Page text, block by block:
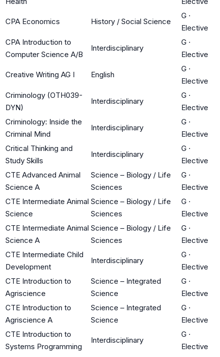
CPA Economics History / Social Science
G ·
Elective
CPA Introduction to
Computer Science A/B
Interdisciplinary
G ·
Elective
Creative Writing AG I English
G ·
Elective
Criminology (OTH039-
DYN)
Interdisciplinary
G ·
Elective
Criminology: Inside the
Criminal Mind
Interdisciplinary
G ·
Elective
Critical Thinking and
Study Skills
Interdisciplinary
G ·
Elective
CTE Advanced Animal
Science A
Science – Biology / Life
Sciences
G ·
Elective
CTE Intermediate Animal
Science
Science – Biology / Life
Sciences
G ·
Elective
CTE Intermediate Animal
Science A
Science – Biology / Life
Sciences
G ·
Elective
CTE Intermediate Child
Development
Interdisciplinary
G ·
Elective
CTE Introduction to
Agriscience
Science – Integrated
Science
G ·
Elective
CTE Introduction to
Agriscience A
Science – Integrated
Science
G ·
Elective
CTE Introduction to
Systems Programming
Interdisciplinary
G ·
Elective